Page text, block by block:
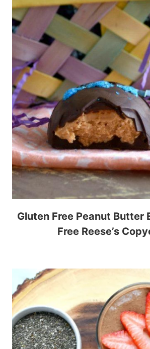
Gluten Free Peanut Butter
Free Reese’s